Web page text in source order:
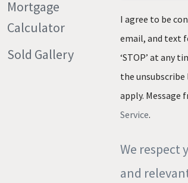
Mortgage
Calculator
Sold Gallery
I agree to be
email, and text
‘STOP’ at any
the unsubscribe
apply. Message
Service.
We respect
and